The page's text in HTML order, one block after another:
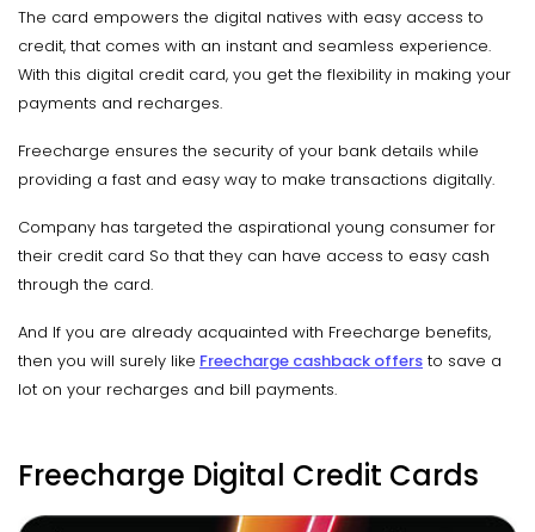
The card empowers the digital natives with easy access to
credit, that comes with an instant and seamless experience.
With this digital credit card, you get the flexibility in making your
payments and recharges.
Freecharge ensures the security of your bank details while
providing a fast and easy way to make transactions digitally.
Company has targeted the aspirational young consumer for
their credit card So that they can have access to easy cash
through the card.
And If you are already acquainted with Freecharge benefits,
then you will surely like Freecharge cashback offers to save a
lot on your recharges and bill payments.
Freecharge Digital Credit Cards